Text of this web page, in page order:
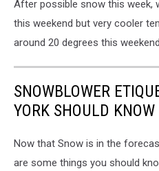
After possible snow this week,
this weekend but very cooler
around 20 degrees this weekend.
SNOWBLOWER
YORK SHOULD KNOW
Now that Snow is in the
are some things you should